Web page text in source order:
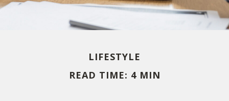
LIFESTYLE
READ TIME: 4 MIN